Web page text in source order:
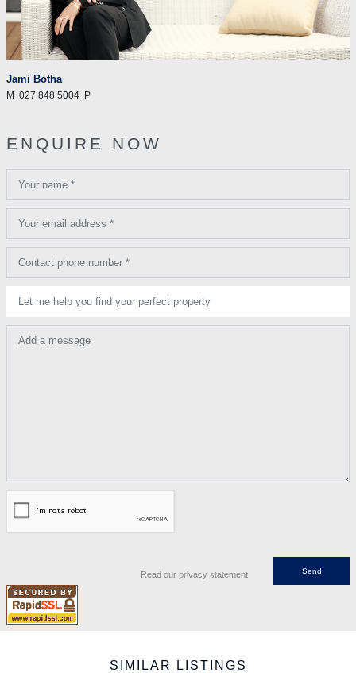
Jami Botha
M 027 848 5004 P
ENQUIRE NOW
Your name *
Your email address *
Contact phone number *
Let me help you find your perfect property
Add a message
Read our privacy statement
SIMILAR LISTINGS